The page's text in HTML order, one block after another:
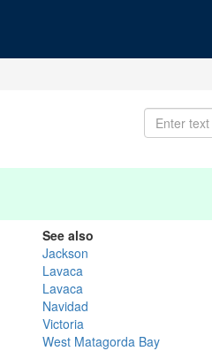
See also
Jackson
Lavaca
Lavaca
Navidad
Victoria
West Matagorda Bay